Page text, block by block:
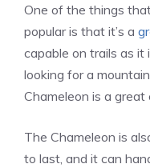
One of the things
popular is that it’s a
capable on trails as it
looking for a
Chameleon is a great
The Chameleon is
to last, and it can